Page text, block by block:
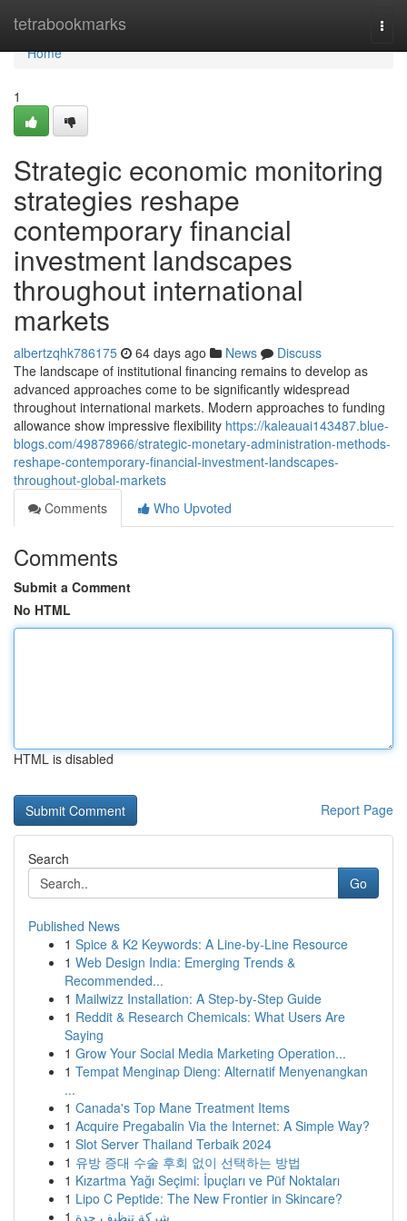
tetrabookmarks
Home
Home
1
Strategic economic monitoring
strategies reshape
contemporary financial
investment landscapes
throughout international
markets
albertzqhk786175 64 days ago News
Discuss
The landscape of institutional financing remains to develop as
advanced approaches come to be significantly widespread
throughout international markets. Modern approaches to funding
allowance show impressive flexibility https://kaleauai143487.blue-
blogs.com/49878966/strategic-monetary-administration-methods-
reshape-contemporary-financial-investment-landscapes-
throughout-global-markets
Comments
Who Upvoted
Comments
Submit a Comment
No HTML
HTML is disabled
Report Page
Search
Go
Published News
1 Spice & K2 Keywords: A Line-by-Line Resource
1 Web Design India: Emerging Trends &
Recommended...
1 Mailwizz Installation: A Step-by-Step Guide
1 Reddit & Research Chemicals: What Users Are
Saying
1 Grow Your Social Media Marketing Operation...
1 Tempat Menginap Dieng: Alternatif Menyenangkan
...
1 Canada's Top Mane Treatment Items
1 Acquire Pregabalin Via the Internet: A Simple Way?
1 Slot Server Thailand Terbaik 2024
1 유방 증대 수술 후회 없이 선택하는 방법
1 Kızartma Yağı Seçimi: İpuçları ve Püf Noktaları
1 Lipo C Peptide: The New Frontier in Skincare?
1 شركة تنظيف جدة